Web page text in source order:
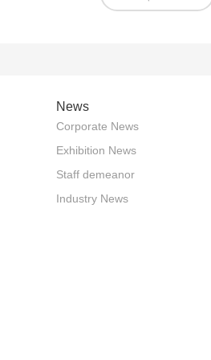
News
Corporate News
Exhibition News
Staff demeanor
Industry News